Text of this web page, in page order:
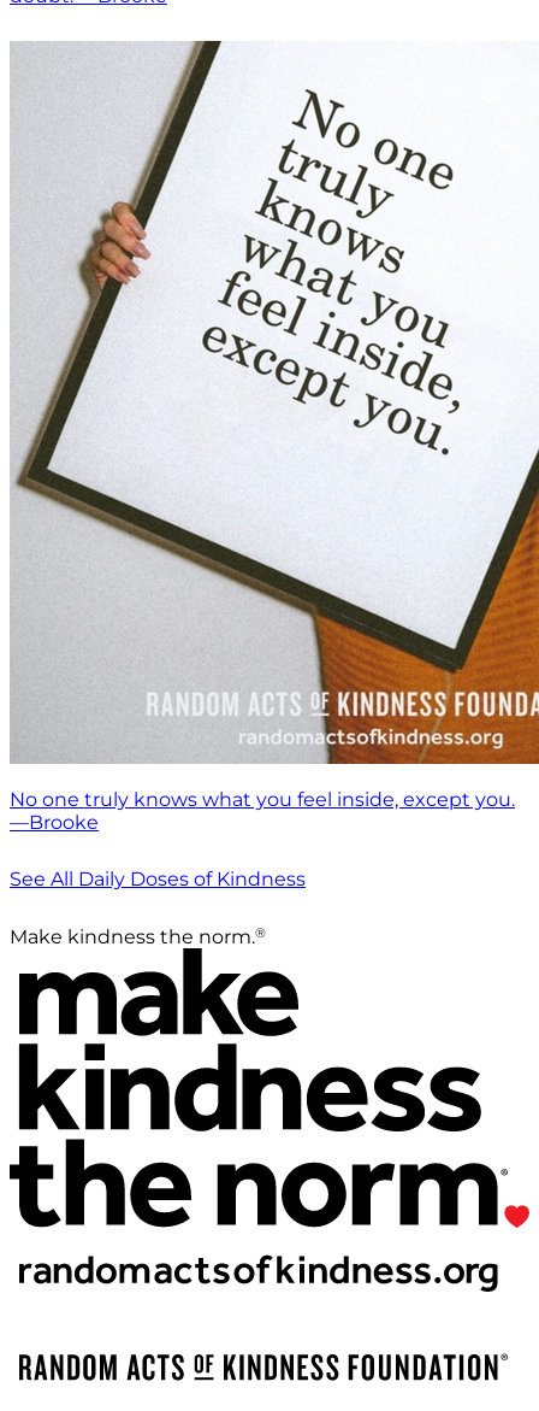
No one truly knows what you feel inside, except you.
—Brooke
See All Daily Doses of Kindness
Make kindness the norm.®